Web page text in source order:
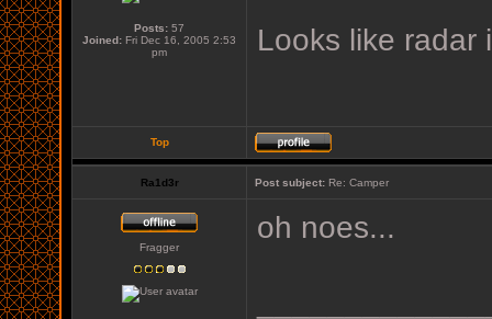
Posts: 57
Joined: Fri Dec 16, 2005 2:53
pm
Looks like radar
Top
Ra1d3r Post subject: Re: Camper
Fragger
oh noes...